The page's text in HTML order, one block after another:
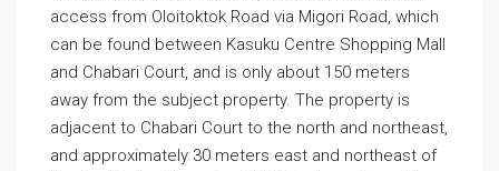
access from Oloitoktok Road via Migori Road, which
can be found between Kasuku Centre Shopping Mall
and Chabari Court, and is only about 150 meters
away from the subject property. The property is
adjacent to Chabari Court to the north and northeast,
and approximately 30 meters east and northeast of